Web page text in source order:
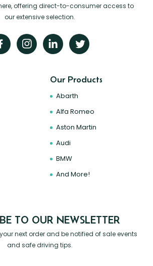
offering direct-to-consumer access to
our extensive selection.
Our Products
Abarth
Alfa Romeo
Aston Martin
Audi
BMW
And More!
TO OUR NEWSLETTER
next order and be notified of sale events
and safe driving tips.